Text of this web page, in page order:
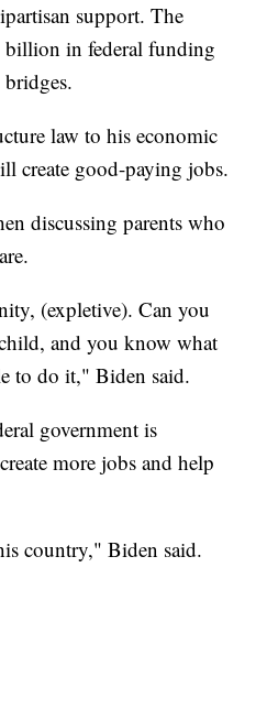
support. The
in federal funding
law to his economic
create good-paying jobs.
discussing parents who
(expletive). Can you
and you know what
to do it," Biden said.
government is
more jobs and help
country," Biden said.